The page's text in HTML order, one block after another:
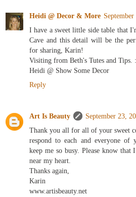
Heidi @ Decor & More
I have a sweet little side table that
Cave and this detail will be the
for sharing, Karin!
Visiting from Beth's Tutes and Tips.
Heidi @ Show Some Decor
Reply
Art Is Beauty
September 23,
Thank you all for all of your sweet
respond to each and everyone of
keep me so busy. Please know that
near my heart.
Thanks again,
Karin
www.artisbeauty.net